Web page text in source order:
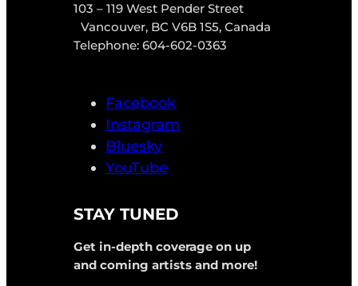
103 – 119 West Pender Street
Vancouver, BC V6B 1S5, Canada
Telephone: 604-602-0363
Facebook
Instagram
Bluesky
YouTube
STAY TUNED
Get in-depth coverage on up
and coming artists and more!